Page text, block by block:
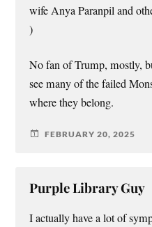
wife Anya Paranpil and
)
No fan of Trump, mostly,
see many of the failed
where they belong.
FEBRUARY 20, 2025
Purple Library Guy
I actually have a lot of